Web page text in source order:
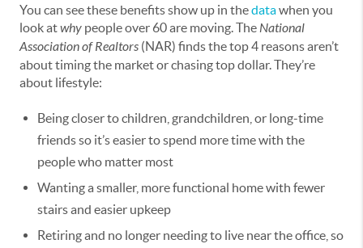
You can see these benefits show up in thedatawhen you
look atwhy people over 60 are moving. TheNational
Association of Realtors (NAR) finds the top 4 reasons aren’t
about timing the market or chasing top dollar. They’re
about lifestyle:
Being closer to children, grandchildren, or long-time
friends so it’s easier to spend more time with the
people who matter most
Wanting a smaller, more functional home with fewer
stairs and easier upkeep
Retiring and no longer needing to live near the office, so